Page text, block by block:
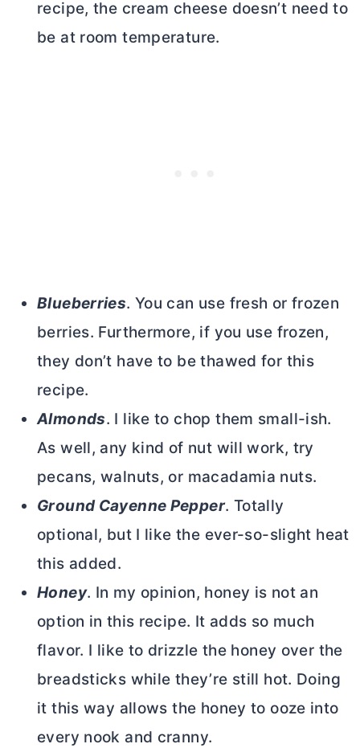
recipe, the cream cheese doesn’t need to
be at room temperature.
Blueberries. You can use fresh or frozen
berries. Furthermore, if you use frozen,
they don’t have to be thawed for this
recipe.
Almonds. I like to chop them small-ish.
As well, any kind of nut will work, try
pecans, walnuts, or macadamia nuts.
Ground Cayenne Pepper. Totally
optional, but I like the ever-so-slight heat
this added.
Honey. In my opinion, honey is not an
option in this recipe. It adds so much
flavor. I like to drizzle the honey over the
breadsticks while they’re still hot. Doing
it this way allows the honey to ooze into
every nook and cranny.